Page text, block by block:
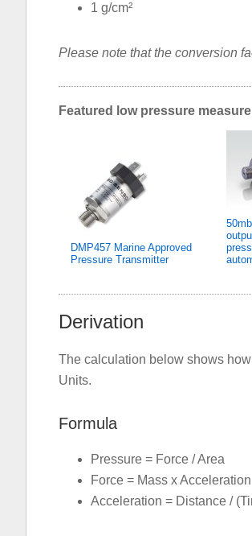
1 g/cm²
Please note that the conversion
Featured low pressure
DMP457 Marine Approved
Pressure Transmitter
Derivation
The calculation below shows
Units.
Formula
Pressure = Force / Area
Force = Mass x Acceleration
Acceleration = Distance /